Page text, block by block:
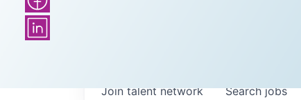
Searchjobs
Join talent network